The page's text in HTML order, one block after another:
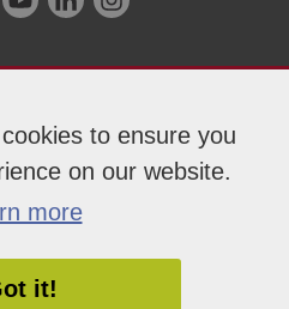
to ensure you
on our website.
more
it!
Subscribe
YouTube!
Connect
us
LinkedIn!
Follow
on
Technical College